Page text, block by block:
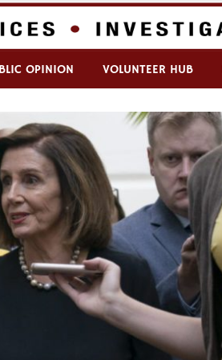
OPINION VOLUNTEER HUB